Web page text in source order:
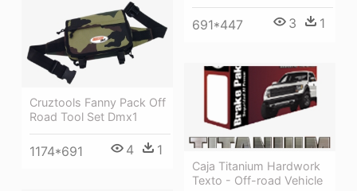
691*447 3 1
Cruztools Fanny Pack Off
Road Tool Set Dmx1
1174*691 4 1
Caja Titanium Hardwork
Texto - Off-road Vehicle